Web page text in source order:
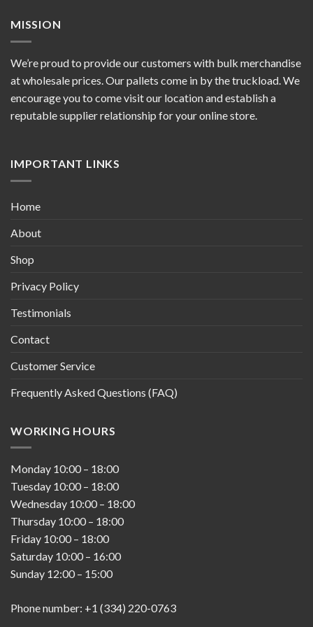
MISSION
We’re proud to provide our customers with bulk merchandise
at wholesale prices. Our pallets come in by the truckload. We
encourage you to come visit our location and establish a
reputable supplier relationship for your online store.
IMPORTANT LINKS
Home
About
Shop
Privacy Policy
Testimonials
Contact
Customer Service
Frequently Asked Questions (FAQ)
WORKING HOURS
Monday 10:00 – 18:00
Tuesday 10:00 – 18:00
Wednesday 10:00 – 18:00
Thursday 10:00 – 18:00
Friday 10:00 – 18:00
Saturday 10:00 – 16:00
Sunday 12:00 – 15:00
Phone number: +1 (334) 220-0763